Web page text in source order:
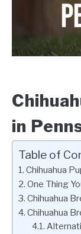
in
Table of
Chihuahua
One Thing
Chihuahua
Chihuahua